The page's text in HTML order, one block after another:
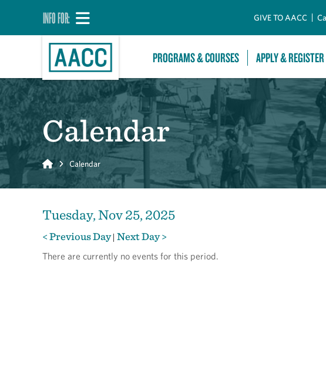
INFO FOR: GIVE TO AACC
PROGRAMS & COURSES APPLY & REGISTER
Calendar
Home Calendar
Tuesday, Nov 25, 2025
< Previous Day| Next Day >
There are currently no events for this period.